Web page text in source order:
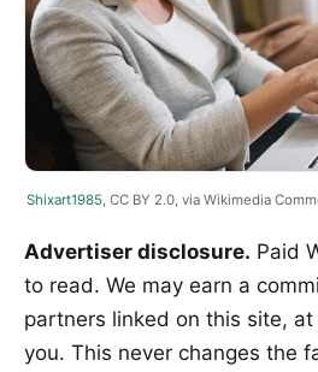
Shixart1985 , CC BY 2.0, via Wikimedia
Advertiser disclosure. Paid
to read. We may earn a
partners linked on this site,
you. This never changes the